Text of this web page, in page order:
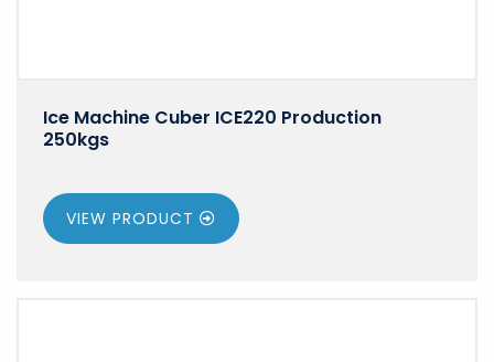
Ice Machine Cuber ICE220 Production
250kgs
VIEW PRODUCT